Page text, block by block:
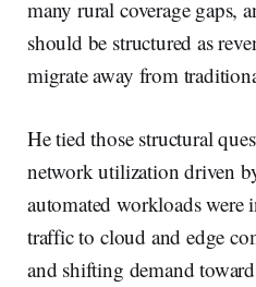
many rural coverage gaps,
should be structured as
migrate away from
He tied those structural
network utilization driven
automated workloads were
traffic to cloud and edge
and shifting demand